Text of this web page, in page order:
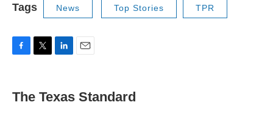
Tags News Top Stories TPR
F
e
b
T
t
t
L
k
e
E
The Texas Standard